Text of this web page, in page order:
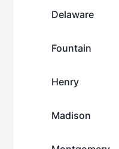
Delaware
Fountain
Henry
Madison